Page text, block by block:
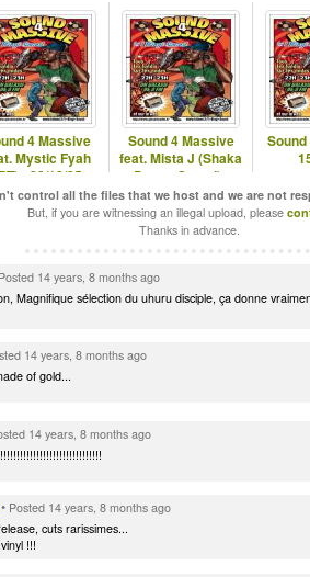
4 Massive
Mystic Fyah
- 22/12/25
Sound 4 Massive
feat. Mista J (Shaka
Pattan Sound) -
01/06/26
control all the files that we host and we are not
But, if you are witnessing an illegal upload, please
Thanks in advance.
Posted 14 years, 8 months ago
Magnifique sélection du uhuru disciple, ça donne
14 years, 8 months ago
of gold...
14 years, 8 months ago
• Posted 14 years, 8 months ago
cuts rarissimes...
!!!